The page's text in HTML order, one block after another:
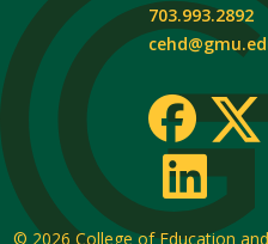
703.993.2892
© 2026 College of Education